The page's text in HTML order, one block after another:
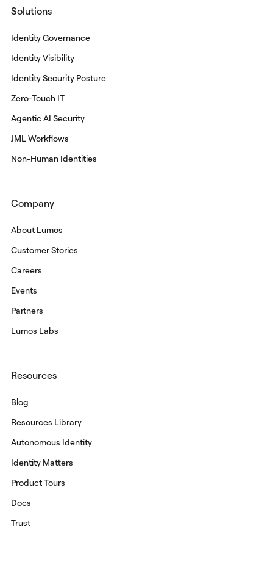
Solutions
Identity Governance
Identity Visibility
Identity Security Posture
Zero-Touch IT
Agentic AI Security
JML Workflows
Non-Human Identities
Company
About Lumos
Customer Stories
Careers
Events
Partners
Lumos Labs
Resources
Blog
Resources Library
Autonomous Identity
Identity Matters
Product Tours
Docs
Trust